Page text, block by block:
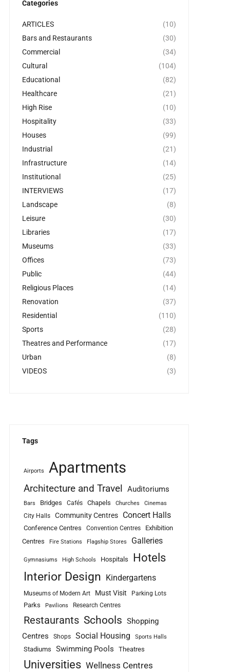
Categories
ARTICLES
(10)
Bars and Restaurants
(30)
Commercial
(34)
Cultural
(104)
Educational
(82)
Healthcare
(21)
High Rise
(10)
Hospitality
(33)
Houses
(99)
Industrial
(21)
Infrastructure
(14)
Institutional
(25)
INTERVIEWS
(17)
Landscape
(8)
Leisure
(30)
Libraries
(17)
Museums
(33)
Offices
(73)
Public
(44)
Religious Places
(14)
Renovation
(37)
Residential
(110)
Sports
(28)
Theatres and Performance
(17)
Urban
(8)
VIDEOS
(3)
Tags
Airports Apartments
Architecture and Travel Auditoriums
Bars Bridges Cafés Chapels Churches Cinemas
City Halls Community Centres Concert Halls
Conference Centres Convention Centres
Exhibition
Centres
Fire Stations Flagship Stores Galleries
Gymnasiums High Schools Hospitals Hotels
Interior Design Kindergartens
Museums of Modern Art Must Visit Parking Lots
Parks Pavilions Research Centres
Restaurants Schools Shopping
Centres
Shops Social Housing Sports Halls
Stadiums Swimming Pools Theatres
Universities Wellness Centres